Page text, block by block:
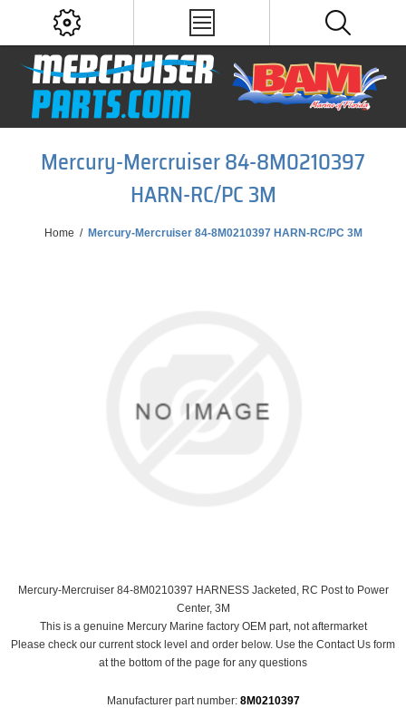
Mercury-Mercruiser 84-8M0210397
HARN-RC/PC 3M
Home / Mercury-Mercruiser 84-8M0210397 HARN-RC/PC 3M
Mercury-Mercruiser 84-8M0210397 HARNESS Jacketed, RC Post to Power
Center, 3M
This is a genuine Mercury Marine factory OEM part, not aftermarket
Please check our current stock level and order below. Use the Contact Us form
at the bottom of the page for any questions
Manufacturer part number: 8M0210397